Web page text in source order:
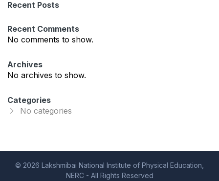
r
h
Recent Posts
Recent Comments
No comments to show.
Archives
No archives to show.
Categories
No categories
© 2026 Lakshmibai National Institute of Physical Education,
NERC - All Rights Reserved